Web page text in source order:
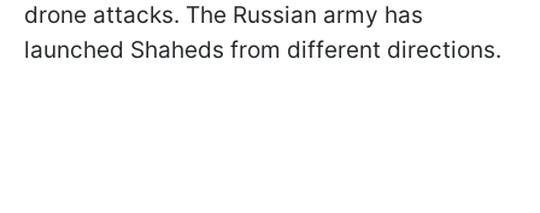
drone attacks. The Russian army has
launched Shaheds from different directions.